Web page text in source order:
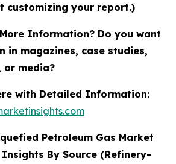
customizing your report.)
Information? Do you want
in magazines, case studies,
or media?
with Detailed Information:
Petroleum Gas Market
By Source (Refinery-